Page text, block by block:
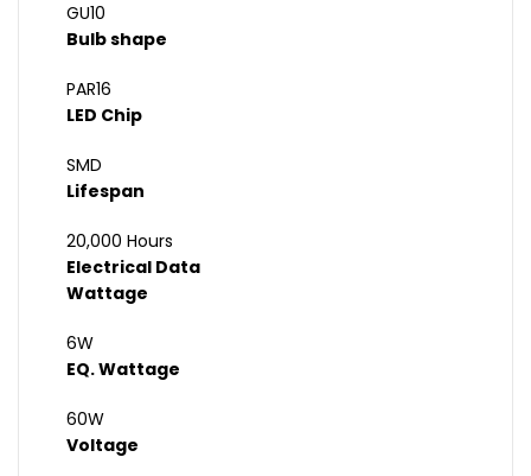
GU10
Bulb shape
PAR16
LED Chip
SMD
Lifespan
20,000 Hours
Electrical Data
Wattage
6W
EQ. Wattage
60W
Voltage